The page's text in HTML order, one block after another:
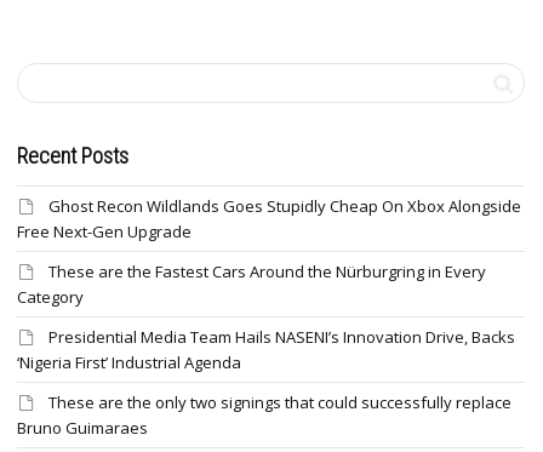
Recent Posts
Ghost Recon Wildlands Goes Stupidly Cheap On Xbox Alongside
Free Next-Gen Upgrade
These are the Fastest Cars Around the Nürburgring in Every
Category
Presidential Media Team Hails NASENI’s Innovation Drive, Backs
‘Nigeria First’ Industrial Agenda
These are the only two signings that could successfully replace
Bruno Guimaraes